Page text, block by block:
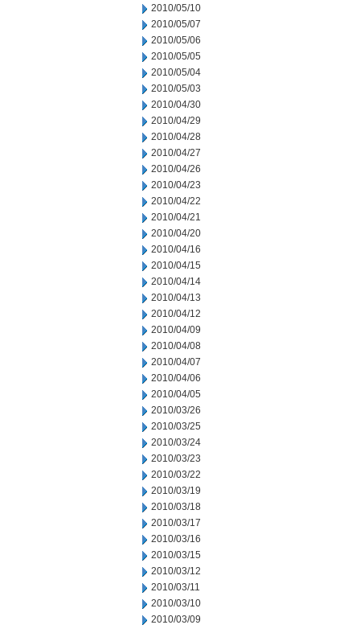
2010/05/10
2010/05/07
2010/05/06
2010/05/05
2010/05/04
2010/05/03
2010/04/30
2010/04/29
2010/04/28
2010/04/27
2010/04/26
2010/04/23
2010/04/22
2010/04/21
2010/04/20
2010/04/16
2010/04/15
2010/04/14
2010/04/13
2010/04/12
2010/04/09
2010/04/08
2010/04/07
2010/04/06
2010/04/05
2010/03/26
2010/03/25
2010/03/24
2010/03/23
2010/03/22
2010/03/19
2010/03/18
2010/03/17
2010/03/16
2010/03/15
2010/03/12
2010/03/11
2010/03/10
2010/03/09